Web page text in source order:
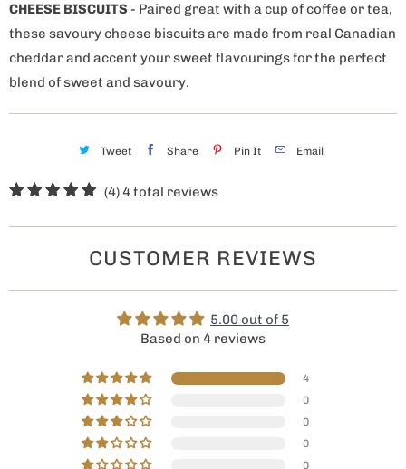
CHEESE BISCUITS - Paired great with a cup of coffee or tea,
these savoury cheese biscuits are made from real Canadian
cheddar and accent your sweet flavourings for the perfect
blend of sweet and savoury.
Tweet Share Pin It Email
(4)4 total reviews
CUSTOMER REVIEWS
5.00 out of 5
Based on 4 reviews
4
0
0
0
0